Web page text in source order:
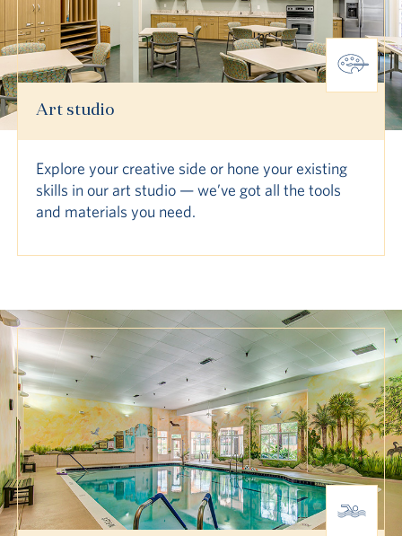
Art studio
Explore your creative side or hone your existing
skills in our art studio — we’ve got all the tools
and materials you need.